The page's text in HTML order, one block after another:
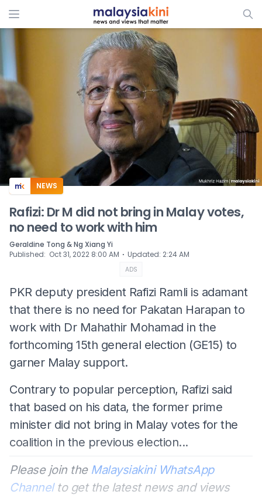
ADS
NEWS
Rafizi: Dr M did not bring in Malay votes,
no need to work with him
Geraldine Tong & Ng Xiang Yi
Published: Oct 31, 2022 8:00 AM ⋅ Updated: 2:24 AM
ADS
PKR deputy president Rafizi Ramli is adamant
that there is no need for Pakatan Harapan to
work with Dr Mahathir Mohamad in the
forthcoming 15th general election (GE15) to
garner Malay support.
Contrary to popular perception, Rafizi said
that based on his data, the former prime
minister did not bring in Malay votes for the
coalition in the previous election...
Please join the Malaysiakini WhatsApp
Channelto get the latest news and views